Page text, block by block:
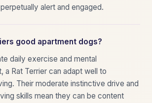
alert and engaged.
good apartment dogs?
daily exercise and mental
a Rat Terrier can adapt well to
Their moderate instinctive drive and
skills mean they can be content